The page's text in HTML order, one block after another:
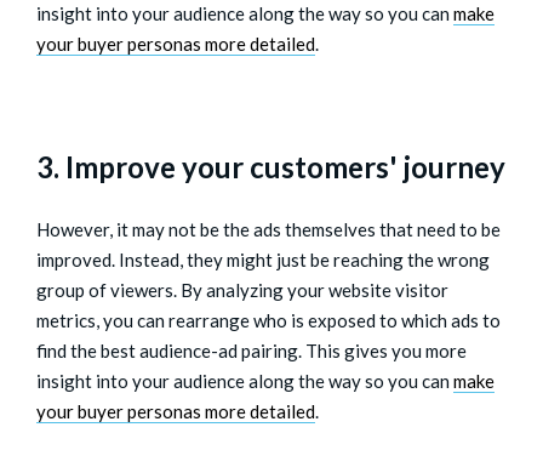
insight into your audience along the way so you can make
your buyer personas more detailed.
3. Improve your customers' journey
However, it may not be the ads themselves that need to be
improved. Instead, they might just be reaching the wrong
group of viewers. By analyzing your website visitor
metrics, you can rearrange who is exposed to which ads to
find the best audience-ad pairing. This gives you more
insight into your audience along the way so you can make
your buyer personas more detailed.